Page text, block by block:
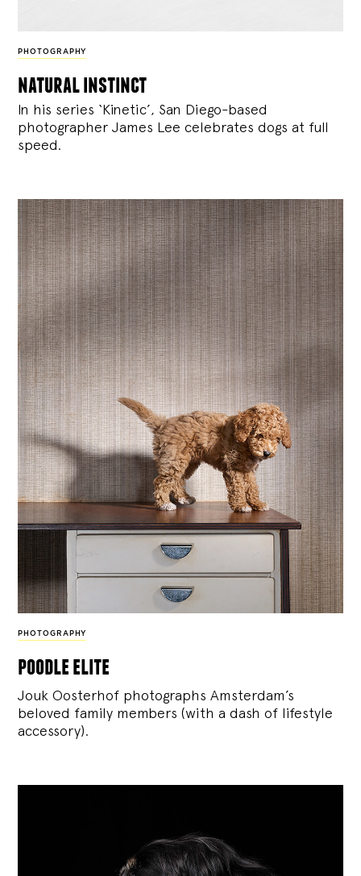
PHOTOGRAPHY
natural instinct
In his series ‘Kinetic’, San Diego-based
photographer James Lee celebrates dogs at full
speed.
PHOTOGRAPHY
poodle elite
Jouk Oosterhof photographs Amsterdam’s
beloved family members (with a dash of lifestyle
accessory).